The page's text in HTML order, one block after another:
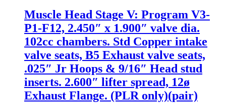
Muscle Head Stage V: Program V3-
P1-F12, 2.450″ x 1.900″ valve dia.
102cc chambers. Std Copper intake
valve seats, B5 Exhaust valve seats,
.025″ Jr Hoops & 9/16″ Head stud
inserts. 2.600″ lifter spread, 12ø
Exhaust Flange. (PLR only)(pair)